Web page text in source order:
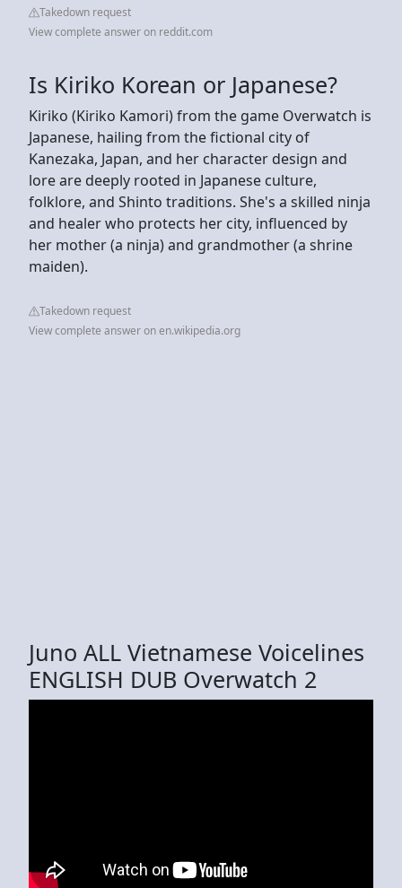
Takedown request
View complete answer on reddit.com
Is Kiriko Korean or Japanese?
Kiriko (Kiriko Kamori) from the game Overwatch is
Japanese, hailing from the fictional city of
Kanezaka, Japan, and her character design and
lore are deeply rooted in Japanese culture,
folklore, and Shinto traditions. She's a skilled ninja
and healer who protects her city, influenced by
her mother (a ninja) and grandmother (a shrine
maiden).
Takedown request
View complete answer on en.wikipedia.org
Juno ALL Vietnamese Voicelines
ENGLISH DUB Overwatch 2